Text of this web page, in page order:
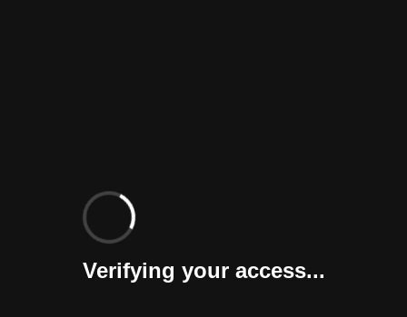
Verifying your access...